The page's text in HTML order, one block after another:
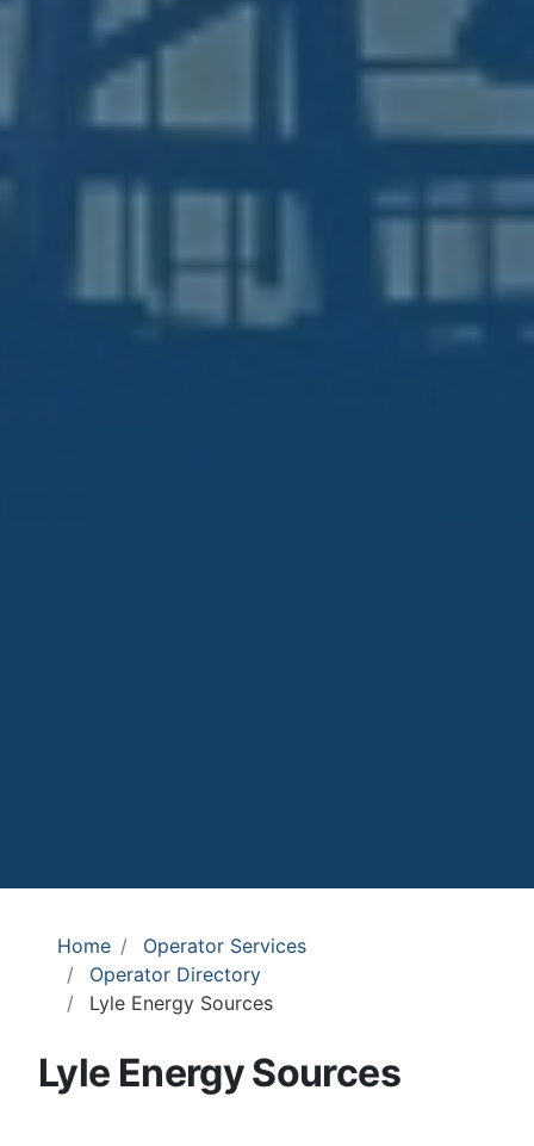
Home
Operator Services
Operator Directory
Lyle Energy Sources
Lyle Energy Sources